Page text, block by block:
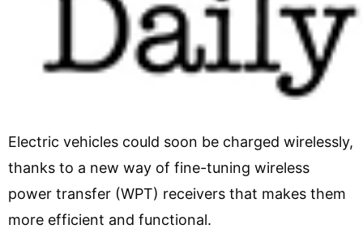
Electric vehicles could soon be charged wirelessly,
thanks to a new way of fine-tuning wireless
power transfer (WPT) receivers that makes them
more efficient and functional.